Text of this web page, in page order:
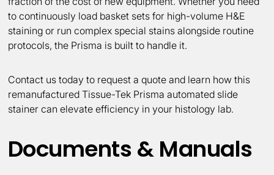
to continuously load basket sets for high-volume H&E
staining or run complex special stains alongside routine
protocols, the Prisma is built to handle it.
Contact us today to request a quote and learn how this
remanufactured Tissue-Tek Prisma automated slide
stainer can elevate efficiency in your histology lab.
Documents & Manuals